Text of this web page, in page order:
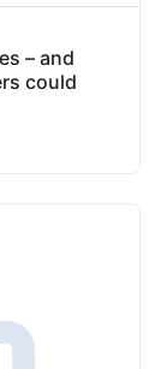
– and
could